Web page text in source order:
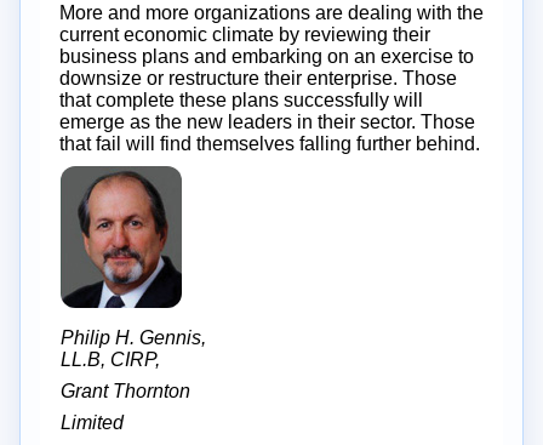
More and more organizations are dealing with the
current economic climate by reviewing their
business plans and embarking on an exercise to
downsize or restructure their enterprise. Those
that complete these plans successfully will
emerge as the new leaders in their sector. Those
that fail will find themselves falling further behind.
Philip H. Gennis,
LL.B, CIRP,
Grant Thornton
Limited